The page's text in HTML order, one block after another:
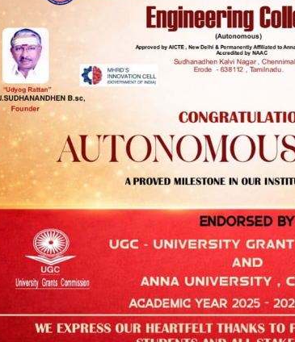
STUDENT CORNER
Antiragging Cell
Students Counselling Cell
Grievance Redressal Committee
Internal Complaint Committee